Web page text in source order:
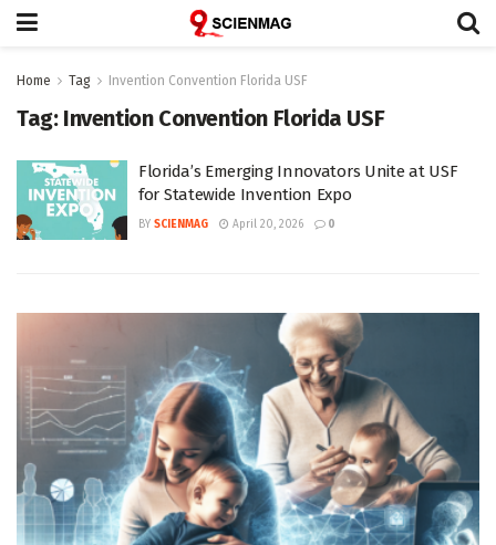
Home Tag Invention Convention Florida USF
Tag: Invention Convention Florida USF
Florida’s Emerging Innovators Unite at USF
for Statewide Invention Expo
BY SCIENMAG April 20, 2026 0